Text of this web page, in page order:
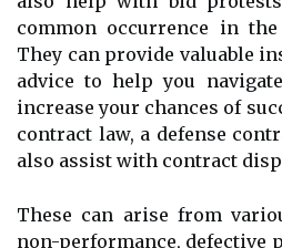
common occurrence in
They can provide valuable
advice to help you
increase your chances of
contract law, a defense
also assist with contract
These can arise from
non-performance, defective